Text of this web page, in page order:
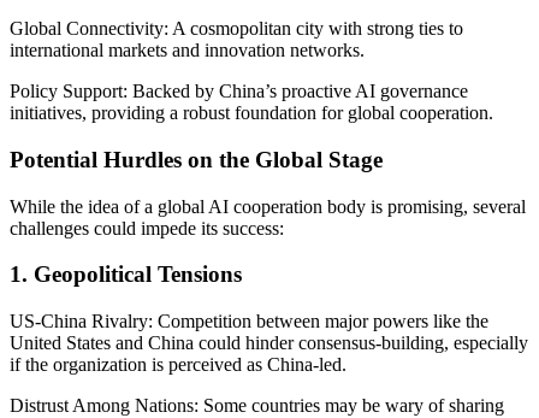
Global Connectivity: A cosmopolitan city with strong ties to
international markets and innovation networks.
Policy Support: Backed by China’s proactive AI governance
initiatives, providing a robust foundation for global cooperation.
Potential Hurdles on the Global Stage
While the idea of a global AI cooperation body is promising, several
challenges could impede its success:
1. Geopolitical Tensions
US-China Rivalry: Competition between major powers like the
United States and China could hinder consensus-building, especially
if the organization is perceived as China-led.
Distrust Among Nations: Some countries may be wary of sharing